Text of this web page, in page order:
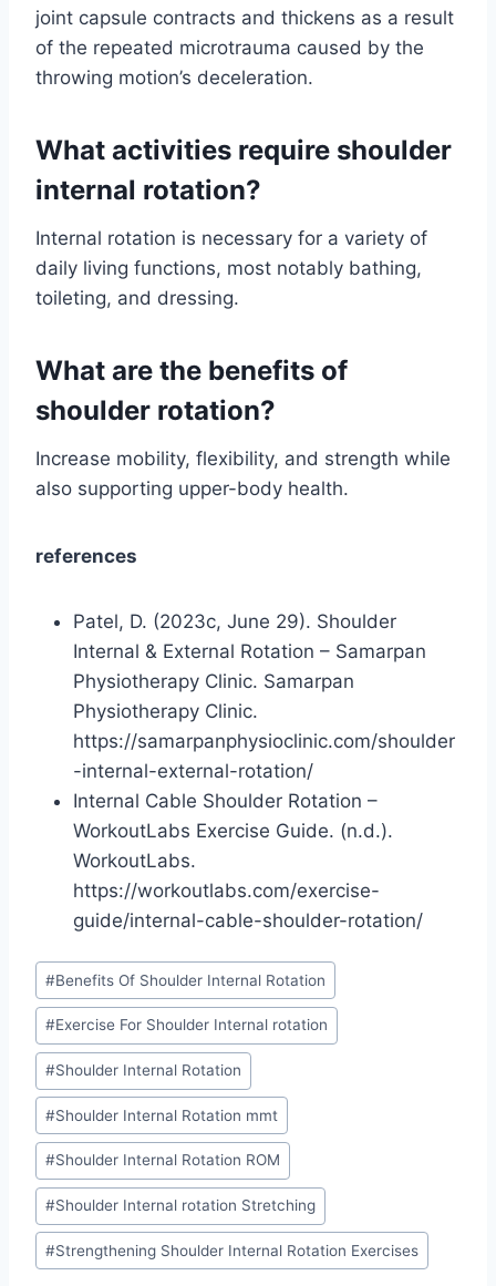
joint capsule contracts and thickens as a result
of the repeated microtrauma caused by the
throwing motion’s deceleration.
What activities require shoulder
internal rotation?
Internal rotation is necessary for a variety of
daily living functions, most notably bathing,
toileting, and dressing.
What are the benefits of
shoulder rotation?
Increase mobility, flexibility, and strength while
also supporting upper-body health.
references
Patel, D. (2023c, June 29). Shoulder
Internal & External Rotation – Samarpan
Physiotherapy Clinic. Samarpan
Physiotherapy Clinic.
https://samarpanphysioclinic.com/shoulder
-internal-external-rotation/
Internal Cable Shoulder Rotation –
WorkoutLabs Exercise Guide. (n.d.).
WorkoutLabs.
https://workoutlabs.com/exercise-
guide/internal-cable-shoulder-rotation/
Post
Tags:
#Benefits Of Shoulder Internal Rotation
#Exercise For Shoulder Internal rotation
#Shoulder Internal Rotation
#Shoulder Internal Rotation mmt
#Shoulder Internal Rotation ROM
#Shoulder Internal rotation Stretching
#Strengthening Shoulder Internal Rotation Exercises